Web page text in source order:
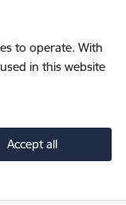
to operate. With
in this website
Accept all